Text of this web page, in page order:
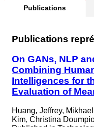
Publications
Publications
On GANs, NLP
Combining
Intelligences for
Evaluation of
Huang, Jeffrey,
Kim, Christina